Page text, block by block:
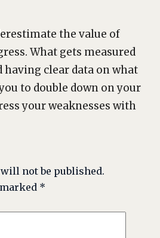
the value of
What gets measured
having clear data on what
to double down on your
your weaknesses with
not be published.
*